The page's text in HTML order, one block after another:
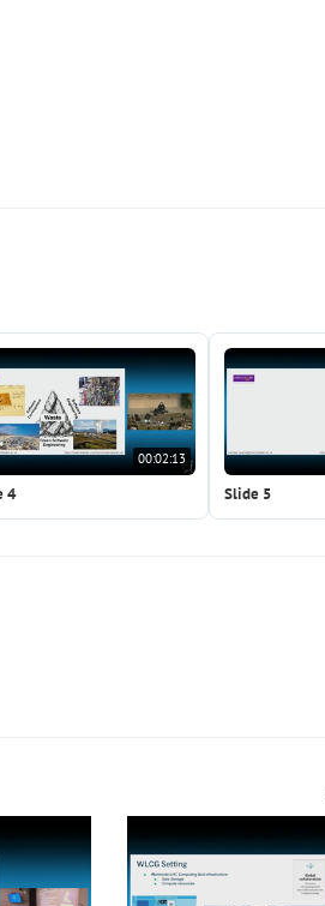
00:02:13
4 Slide 5